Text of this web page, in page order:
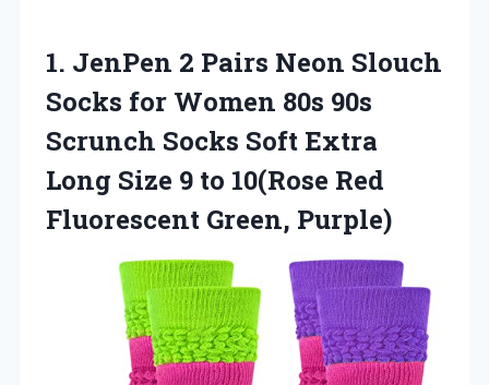
1. JenPen 2 Pairs Neon Slouch
Socks for Women 80s 90s
Scrunch Socks Soft Extra
Long Size 9 to 10(Rose Red
Fluorescent Green, Purple)